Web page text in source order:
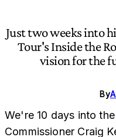
Just two weeks into
Tour's Inside the
vision for the
By
We're 10 days into
Commissioner Craig